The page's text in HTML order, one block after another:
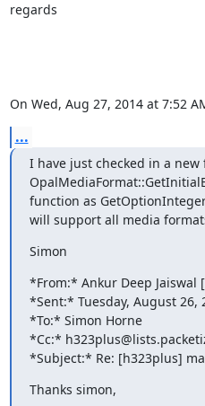
regards
On Wed, Aug 27, 2014 at 7:52
...
I have just checked in a new
function as
will support all media
Simon
*From:* Ankur Deep
*Sent:* Tuesday, August 26,
*To:* Simon Horne
*Cc:*
*Subject:* Re: [h323plus]
Thanks simon,